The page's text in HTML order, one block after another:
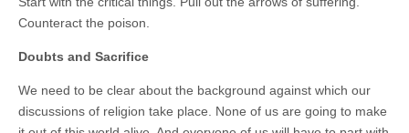
Counteract the poison.
Doubts and Sacrifice
We need to be clear about the background against which our
discussions of religion take place. None of us are going to make